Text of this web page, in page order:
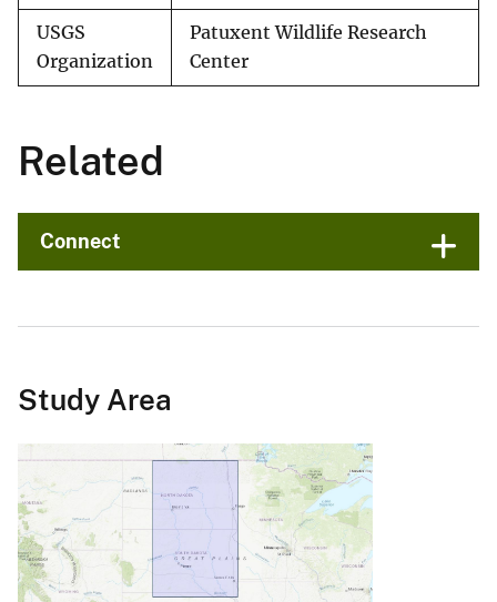
USGS
Organization
Patuxent Wildlife Research
Center
Related
Connect
Study Area